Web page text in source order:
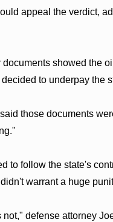
appeal the verdict,
showed the
to underpay the
those documents
to follow the state's
warrant a huge
defense attorney